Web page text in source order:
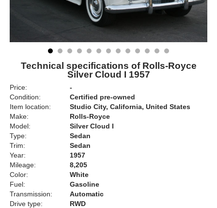
Technical specifications of Rolls-Royce
Silver Cloud I 1957
Price:
-
Condition:
Certified pre-owned
Item location:
Studio City, California, United States
Make:
Rolls-Royce
Model:
Silver Cloud I
Type:
Sedan
Trim:
Sedan
Year:
1957
Mileage:
8,205
Color:
White
Fuel:
Gasoline
Transmission:
Automatic
Drive type:
RWD